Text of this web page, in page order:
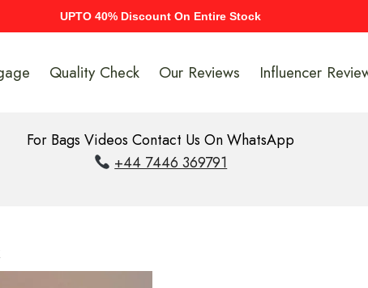
UPTO 40% Discount On Entire Stock
Quality Check Our Reviews Influencer
For Bags Videos Contact Us On WhatsApp
+44 7446 369791